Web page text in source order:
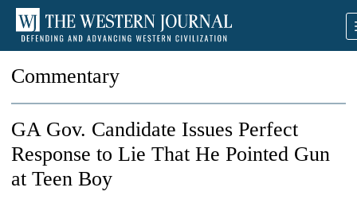
Commentary
GA Gov. Candidate Issues Perfect
Response to Lie That He Pointed Gun
at Teen Boy